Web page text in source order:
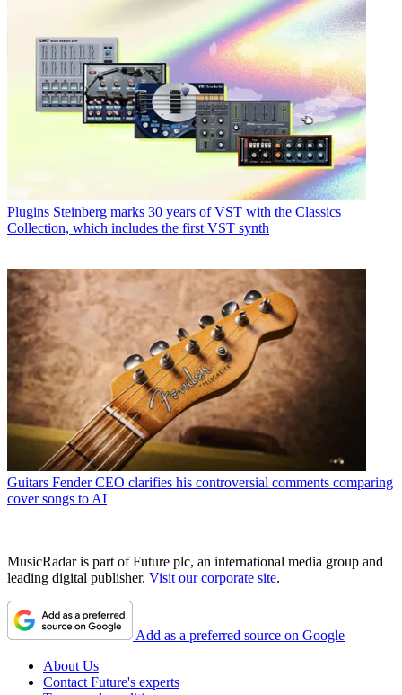
Plugins Steinberg marks 30 years of VST with the Classics
Collection, which includes the first VST synth
Guitars Fender CEO clarifies his controversial comments comparing
cover songs to AI
MusicRadar is part of Future plc, an international media group and
leading digital publisher. Visit our corporate site.
Add as a preferred source on Google
About Us
Contact Future's experts